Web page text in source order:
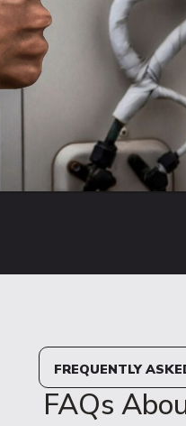
FREQUENTLY
FAQs